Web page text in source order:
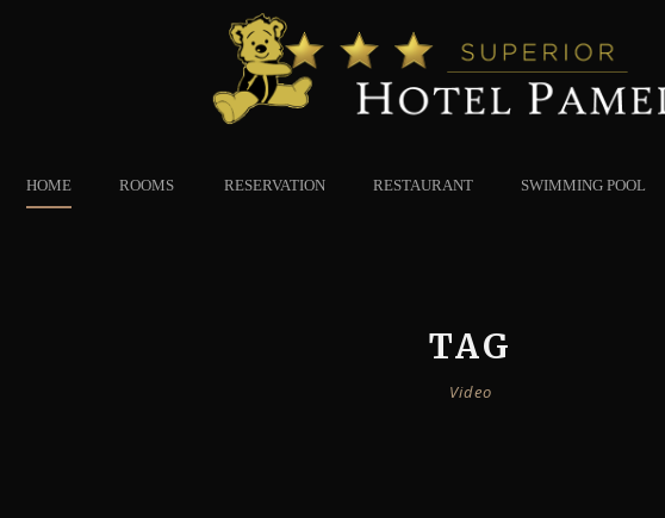
HOME ROOMS RESERVATION RESTAURANT SWIMMING POOL
TAG
Video